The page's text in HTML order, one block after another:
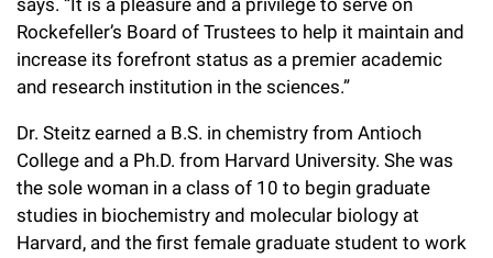
says. “It is a pleasure and a privilege to serve on
Rockefeller’s Board of Trustees to help it maintain and
increase its forefront status as a premier academic
and research institution in the sciences.”
Dr. Steitz earned a B.S. in chemistry from Antioch
College and a Ph.D. from Harvard University. She was
the sole woman in a class of 10 to begin graduate
studies in biochemistry and molecular biology at
Harvard, and the first female graduate student to work